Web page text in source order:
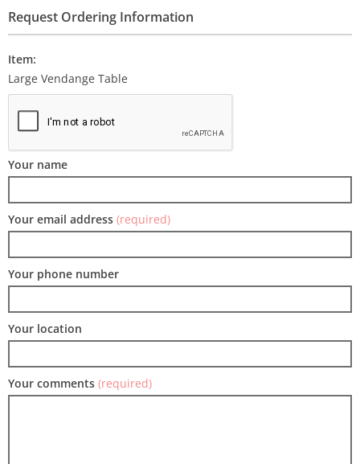
Request Ordering Information
Item:
Large Vendange Table
Your name
Your email address (required)
Your phone number
Your location
Your comments (required)